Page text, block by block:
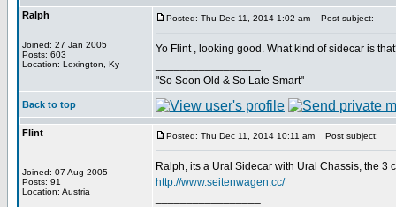
Ralph
Joined: 27 Jan 2005
Posts: 603
Location: Lexington, Ky
Posted: Thu Dec 11, 2014 1:02 am Post subject:
Yo Flint , looking good. What kind of sidecar is
"So Soon Old & So Late Smart"
Back to top
Flint
Joined: 07 Aug 2005
Posts: 91
Location: Austria
Posted: Thu Dec 11, 2014 10:11 am Post subject:
Ralph, its a Ural Sidecar with Ural Chassis, the 3
http://www.seitenwagen.cc/